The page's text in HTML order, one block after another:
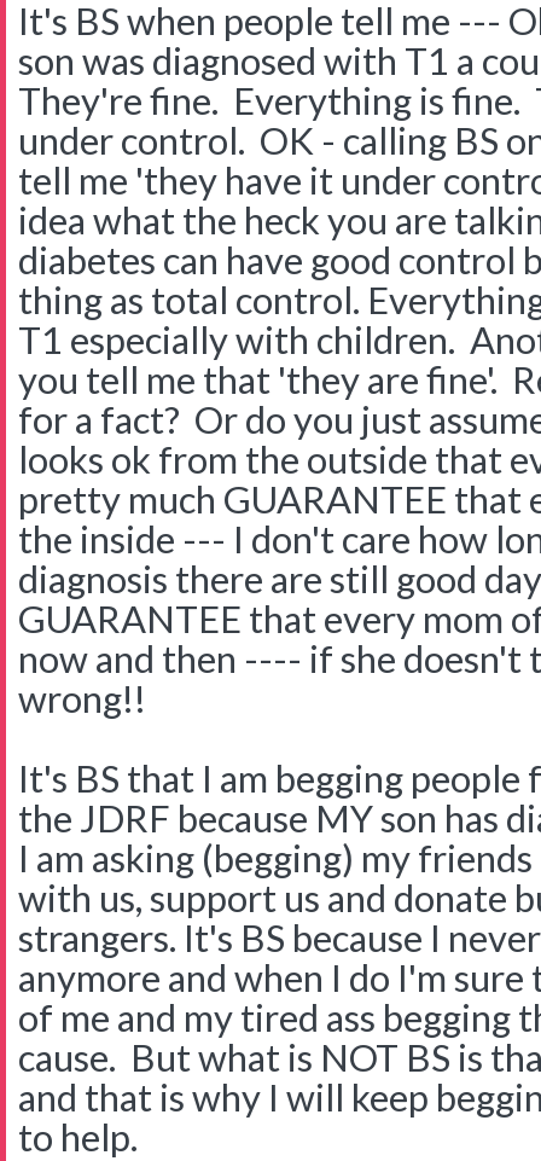
It's BS when people tell me ---
son was diagnosed with T1 a
They're fine. Everything is
under control. OK - calling BS
tell me 'they have it under
idea what the heck you are
diabetes can have good control
thing as total control.
T1 especially with children.
you tell me that 'they are fine'.
for a fact? Or do you just
looks ok from the outside that
pretty much GUARANTEE that
the inside --- I don't care how
diagnosis there are still good
GUARANTEE that every mom
now and then ---- if she doesn't
wrong!!
It's BS that I am begging
the JDRF because MY son has
I am asking (begging) my
with us, support us and donate
strangers. It's BS because I
anymore and when I do I'm
of me and my tired ass begging
cause. But what is NOT BS is
and that is why I will keep
to help.